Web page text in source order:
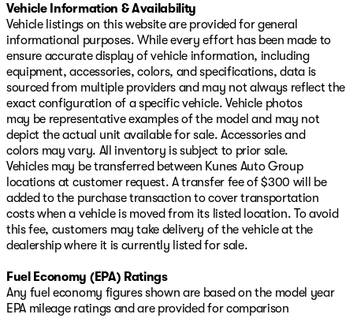
Vehicle Information & Availability
Vehicle listings on this website are provided for general
informational purposes. While every effort has been made to
ensure accurate display of vehicle information, including
equipment, accessories, colors, and specifications, data is
sourced from multiple providers and may not always reflect the
exact configuration of a specific vehicle. Vehicle photos
may be representative examples of the model and may not
depict the actual unit available for sale. Accessories and
colors may vary. All inventory is subject to prior sale.
Vehicles may be transferred between Kunes Auto Group
locations at customer request. A transfer fee of $300 will be
added to the purchase transaction to cover transportation
costs when a vehicle is moved from its listed location. To avoid
this fee, customers may take delivery of the vehicle at the
dealership where it is currently listed for sale.
Fuel Economy (EPA) Ratings
Any fuel economy figures shown are based on the model year
EPA mileage ratings and are provided for comparison